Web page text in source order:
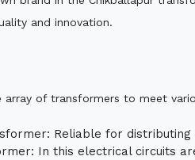
and innovation.
array of transformers to meet
Reliable for
In this electrical circuits